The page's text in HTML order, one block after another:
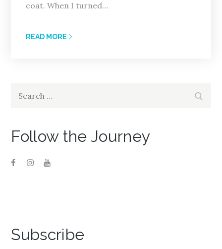
coat. When I turned…
READ MORE
Follow the Journey
Subscribe